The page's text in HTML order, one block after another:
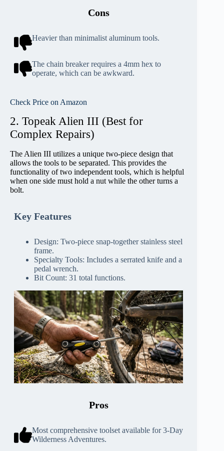
Cons
Heavier than minimalist aluminum tools.
The chain breaker requires a 4mm hex to
operate, which can be awkward.
Check Price on Amazon
2. Topeak Alien III (Best for
Complex Repairs)
The Alien III utilizes a unique two-piece design that
allows the tools to be separated. This provides the
functionality of two independent tools, which is helpful
when one side must hold a nut while the other turns a
bolt.
Key Features
Design: Two-piece snap-together stainless steel
frame.
Specialty Tools: Includes a serrated knife and a
pedal wrench.
Bit Count: 31 total functions.
Pros
Most comprehensive toolset available for 3-Day
Wilderness Adventures.